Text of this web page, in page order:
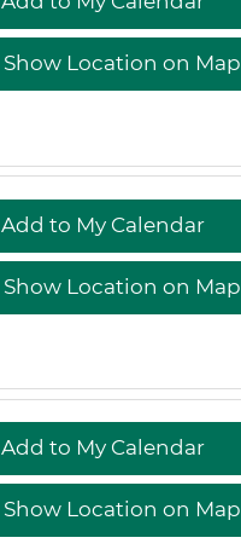
Show Location on Map
Add to My Calendar
Show Location on Map
Add to My Calendar
Show Location on Map